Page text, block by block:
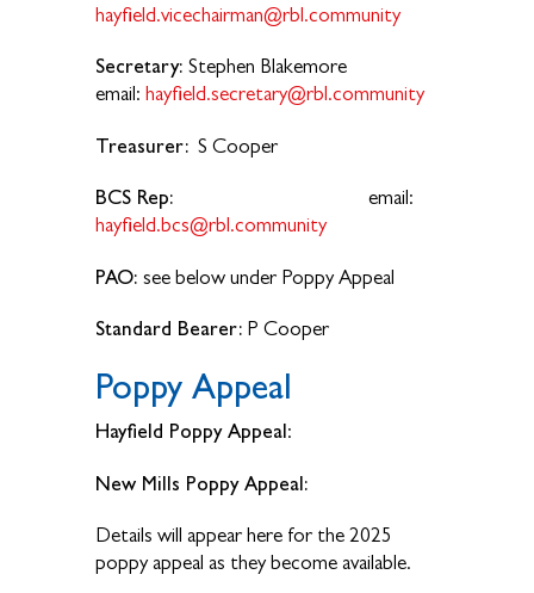
hayfield.vicechairman@rbl.community
Secretary: Stephen Blakemore
email: hayfield.secretary@rbl.community
Treasurer: S Cooper
BCS Rep: email:
hayfield.bcs@rbl.community
PAO: see below under Poppy Appeal
Standard Bearer: P Cooper
Poppy Appeal
Hayfield Poppy Appeal:
New Mills Poppy Appeal:
Details will appear here for the 2025
poppy appeal as they become available.